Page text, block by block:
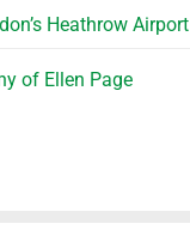
Heathrow Airport
of Ellen Page